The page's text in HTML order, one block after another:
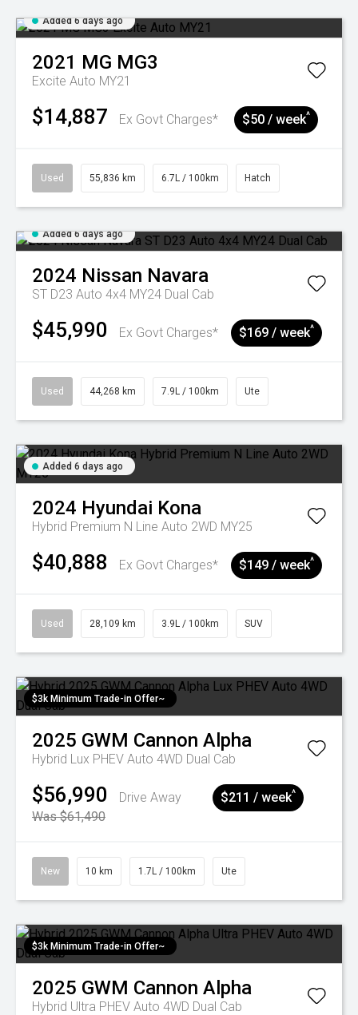
Added 6 days ago
2021 MG MG3
Excite Auto MY21
$14,887 Ex Govt Charges* $50 / week^
Used 55,836 km 6.7L / 100km Hatch
Added 6 days ago
2024 Nissan Navara
ST D23 Auto 4x4 MY24 Dual Cab
$45,990 Ex Govt Charges* $169 / week^
Used 44,268 km 7.9L / 100km Ute
Added 6 days ago
2024 Hyundai Kona
Hybrid Premium N Line Auto 2WD MY25
$40,888 Ex Govt Charges* $149 / week^
Used 28,109 km 3.9L / 100km SUV
$3k Minimum Trade-in Offer~
2025 GWM Cannon Alpha
Hybrid Lux PHEV Auto 4WD Dual Cab
$56,990
Drive Away
Was $61,490
$211 / week^
New 10 km 1.7L / 100km Ute
$3k Minimum Trade-in Offer~
2025 GWM Cannon Alpha
Hybrid Ultra PHEV Auto 4WD Dual Cab